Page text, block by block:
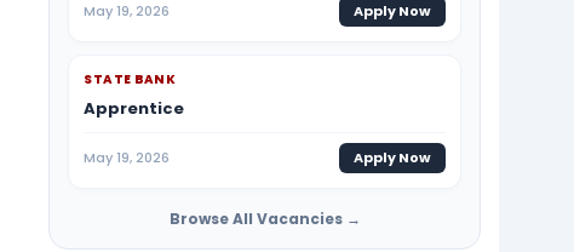
May 19, 2026 Apply Now
STATE BANK
Apprentice
May 19, 2026 Apply Now
Browse All Vacancies →